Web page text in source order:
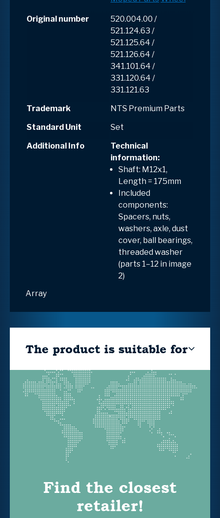
Original number
520.004.00 /
521.124.63 /
521.125.64 /
521.126.64 /
341.101.64 /
331.120.64 /
331.121.63
Trademark
NTS Premium Parts
Standard Unit
Set
Additional Info
Technical
information:
Shaft: M12x1,
Length = 175mm
Included
components:
Spacers, nuts,
washers, axle, dust
cover, ball bearings,
threaded washer
(parts 1–12 in image
2)
Array
The product is suitable for
Find the closest
retailer!